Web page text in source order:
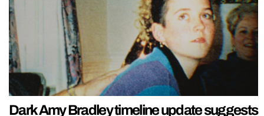
Dark Amy Bradley timeline update suggests